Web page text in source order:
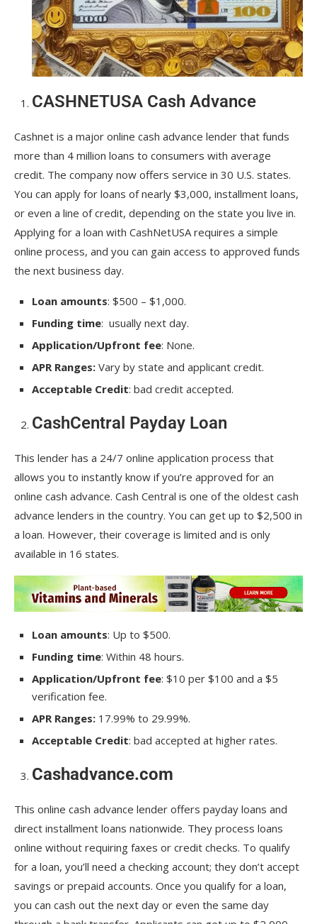
CASHNETUSA Cash Advance
Cashnet is a major online cash advance lender that funds
more than 4 million loans to consumers with average
credit. The company now offers service in 30 U.S. states.
You can apply for loans of nearly $3,000, installment loans,
or even a line of credit, depending on the state you live in.
Applying for a loan with CashNetUSA requires a simple
online process, and you can gain access to approved funds
the next business day.
Loan amounts: $500 – $1,000.
Funding time: usually next day.
Application/Upfront fee: None.
APR Ranges: Vary by state and applicant credit.
Acceptable Credit: bad credit accepted.
CashCentral Payday Loan
This lender has a 24/7 online application process that
allows you to instantly know if you’re approved for an
online cash advance. Cash Central is one of the oldest cash
advance lenders in the country. You can get up to $2,500 in
a loan. However, their coverage is limited and is only
available in 16 states.
Loan amounts: Up to $500.
Funding time: Within 48 hours.
Application/Upfront fee: $10 per $100 and a $5
verification fee.
APR Ranges: 17.99% to 29.99%.
Acceptable Credit: bad accepted at higher rates.
Cashadvance.com
This online cash advance lender offers payday loans and
direct installment loans nationwide. They process loans
online without requiring faxes or credit checks. To qualify
for a loan, you’ll need a checking account; they don’t accept
savings or prepaid accounts. Once you qualify for a loan,
you can cash out the next day or even the same day